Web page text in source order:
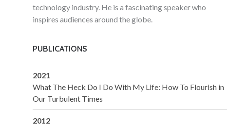
technology industry. He is a fascinating speaker who
inspires audiences around the globe.
PUBLICATIONS
2021
What The Heck Do I Do With My Life: How To Flourish in
Our Turbulent Times
2012